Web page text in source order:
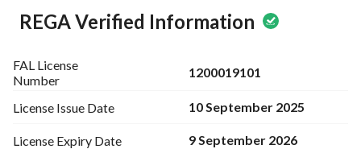
REGA Verified Information
FAL License
Number
1200019101
License Issue Date 10 September 2025
License Expiry Date 9 September 2026